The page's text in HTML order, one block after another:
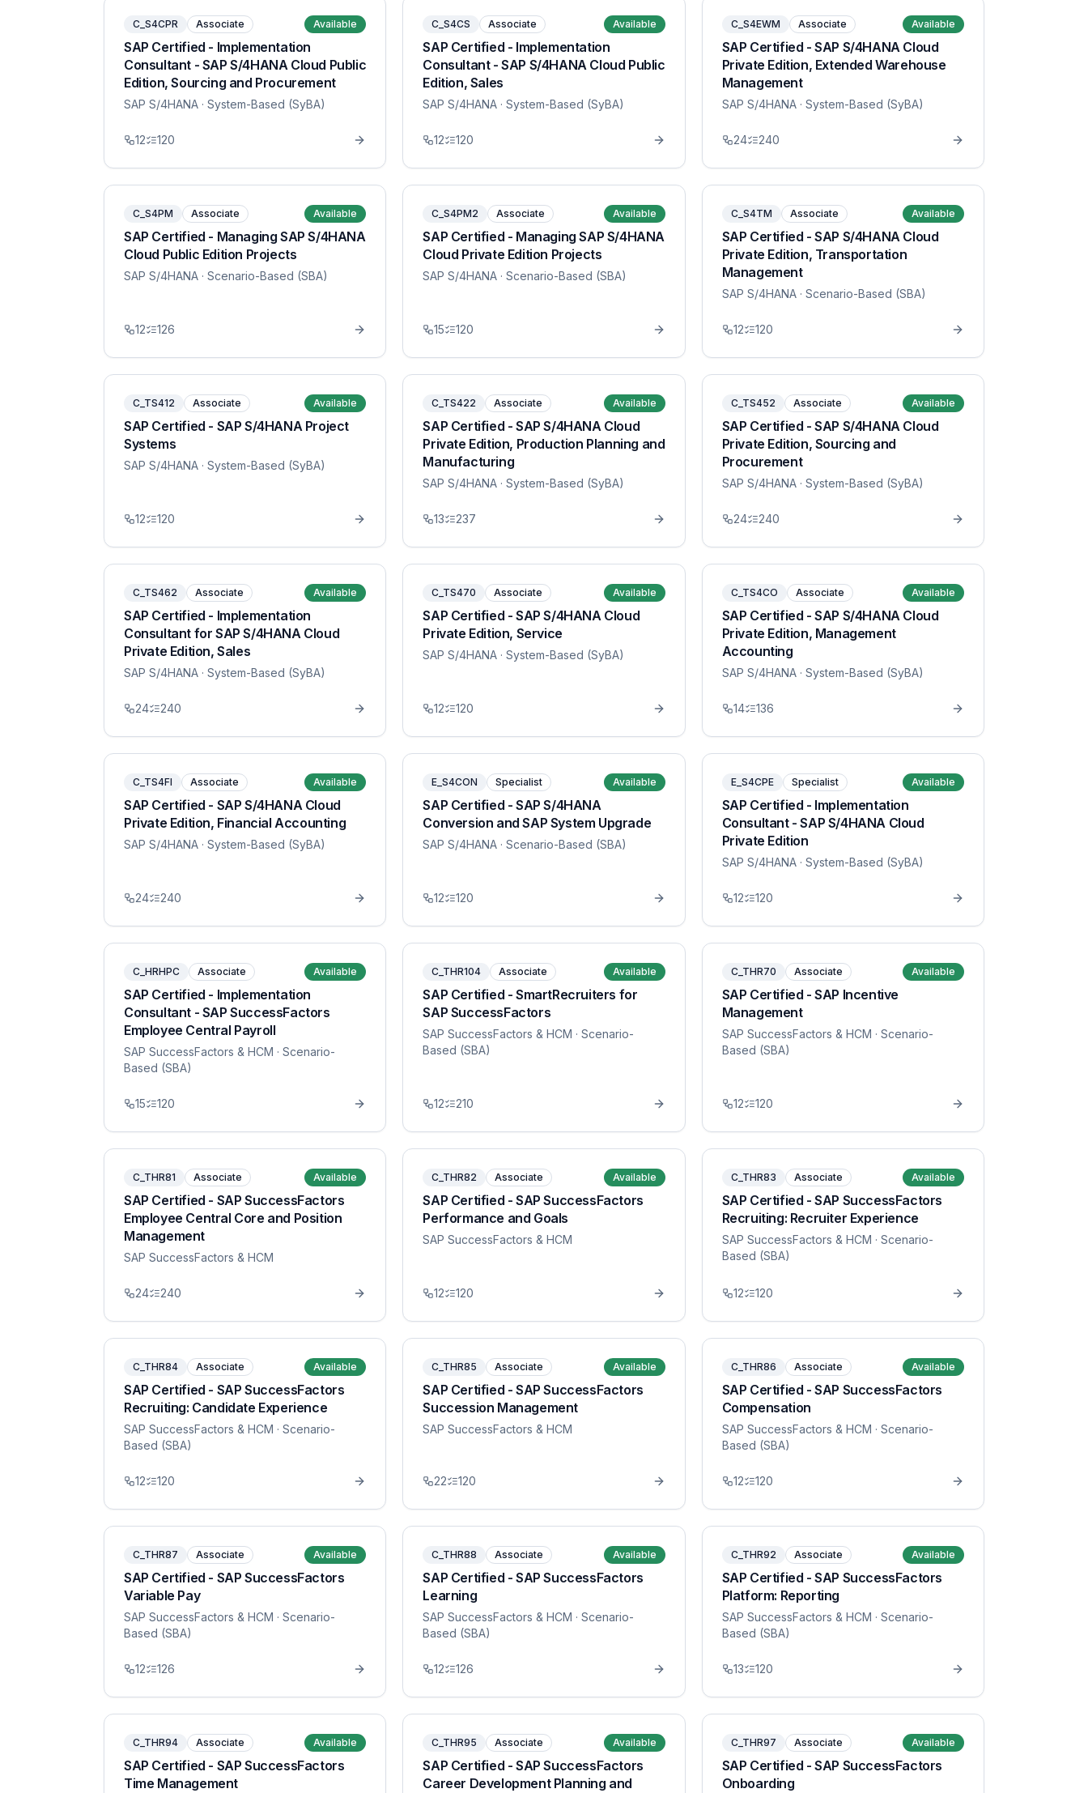
C_S4CPR Associate Available
SAP Certified - Implementation
Consultant - SAP S/4HANA Cloud Public
Edition, Sourcing and Procurement
SAP S/4HANA · System-Based (SyBA)
12 120
C_S4CS Associate Available
SAP Certified - Implementation
Consultant - SAP S/4HANA Cloud Public
Edition, Sales
SAP S/4HANA · System-Based (SyBA)
12 120
C_S4EWM Associate Available
SAP Certified - SAP S/4HANA Cloud
Private Edition, Extended Warehouse
Management
SAP S/4HANA· System-Based (SyBA)
24 240
C_S4PM Associate Available
SAP Certified - Managing SAP S/4HANA
Cloud Public Edition Projects
SAP S/4HANA · Scenario-Based (SBA)
12 126
C_S4PM2 Associate Available
SAP Certified - Managing SAP S/4HANA
Cloud Private Edition Projects
SAP S/4HANA · Scenario-Based (SBA)
15 120
C_S4TM Associate Available
SAP Certified - SAP S/4HANA Cloud
Private Edition, Transportation
Management
SAP S/4HANA· Scenario-Based (SBA)
12 120
C_TS412 Associate Available
SAP Certified - SAP S/4HANA Project
Systems
SAP S/4HANA · System-Based (SyBA)
12 120
C_TS422 Associate Available
SAP Certified - SAP S/4HANA Cloud
Private Edition, Production Planning and
Manufacturing
SAP S/4HANA · System-Based (SyBA)
13 237
C_TS452 Associate Available
SAP Certified - SAP S/4HANA Cloud
Private Edition, Sourcing and
Procurement
SAP S/4HANA· System-Based (SyBA)
24 240
C_TS462 Associate Available
SAP Certified - Implementation
Consultant for SAP S/4HANA Cloud
Private Edition, Sales
SAP S/4HANA · System-Based (SyBA)
24 240
C_TS470 Associate Available
SAP Certified - SAP S/4HANA Cloud
Private Edition, Service
SAP S/4HANA · System-Based (SyBA)
12 120
C_TS4CO Associate Available
SAP Certified - SAP S/4HANA Cloud
Private Edition, Management
Accounting
SAP S/4HANA· System-Based (SyBA)
14 136
C_TS4FI Associate Available
SAP Certified - SAP S/4HANA Cloud
Private Edition, Financial Accounting
SAP S/4HANA · System-Based (SyBA)
24 240
E_S4CON Specialist Available
SAP Certified - SAP S/4HANA
Conversion and SAP System Upgrade
SAP S/4HANA · Scenario-Based (SBA)
12 120
E_S4CPE Specialist Available
SAP Certified - Implementation
Consultant - SAP S/4HANA Cloud
Private Edition
SAP S/4HANA· System-Based (SyBA)
12 120
C_HRHPC Associate Available
SAP Certified - Implementation
Consultant - SAP SuccessFactors
Employee Central Payroll
SAP SuccessFactors & HCM · Scenario-
Based (SBA)
15 120
C_THR104 Associate Available
SAP Certified - SmartRecruiters for
SAP SuccessFactors
SAP SuccessFactors & HCM · Scenario-
Based (SBA)
12 210
C_THR70 Associate Available
SAP Certified - SAP Incentive
Management
SAP SuccessFactors & HCM · Scenario-
Based (SBA)
12 120
C_THR81 Associate Available
SAP Certified - SAP SuccessFactors
Employee Central Core and Position
Management
SAP SuccessFactors & HCM
24 240
C_THR82 Associate Available
SAP Certified - SAP SuccessFactors
Performance and Goals
SAP SuccessFactors & HCM
12 120
C_THR83 Associate Available
SAP Certified - SAP SuccessFactors
Recruiting: Recruiter Experience
SAP SuccessFactors & HCM · Scenario-
Based (SBA)
12 120
C_THR84 Associate Available
SAP Certified - SAP SuccessFactors
Recruiting: Candidate Experience
SAP SuccessFactors & HCM · Scenario-
Based (SBA)
12 120
C_THR85 Associate Available
SAP Certified - SAP SuccessFactors
Succession Management
SAP SuccessFactors & HCM
22 120
C_THR86 Associate Available
SAP Certified - SAP SuccessFactors
Compensation
SAP SuccessFactors & HCM · Scenario-
Based (SBA)
12 120
C_THR87 Associate Available
SAP Certified - SAP SuccessFactors
Variable Pay
SAP SuccessFactors & HCM · Scenario-
Based (SBA)
12 126
C_THR88 Associate Available
SAP Certified - SAP SuccessFactors
Learning
SAP SuccessFactors & HCM · Scenario-
Based (SBA)
12 126
C_THR92 Associate Available
SAP Certified - SAP SuccessFactors
Platform: Reporting
SAP SuccessFactors & HCM · Scenario-
Based (SBA)
13 120
C_THR94 Associate Available
SAP Certified - SAP SuccessFactors
Time Management
C_THR95 Associate Available
SAP Certified - SAP SuccessFactors
Career Development Planning and
C_THR97 Associate Available
SAP Certified - SAP SuccessFactors
Onboarding